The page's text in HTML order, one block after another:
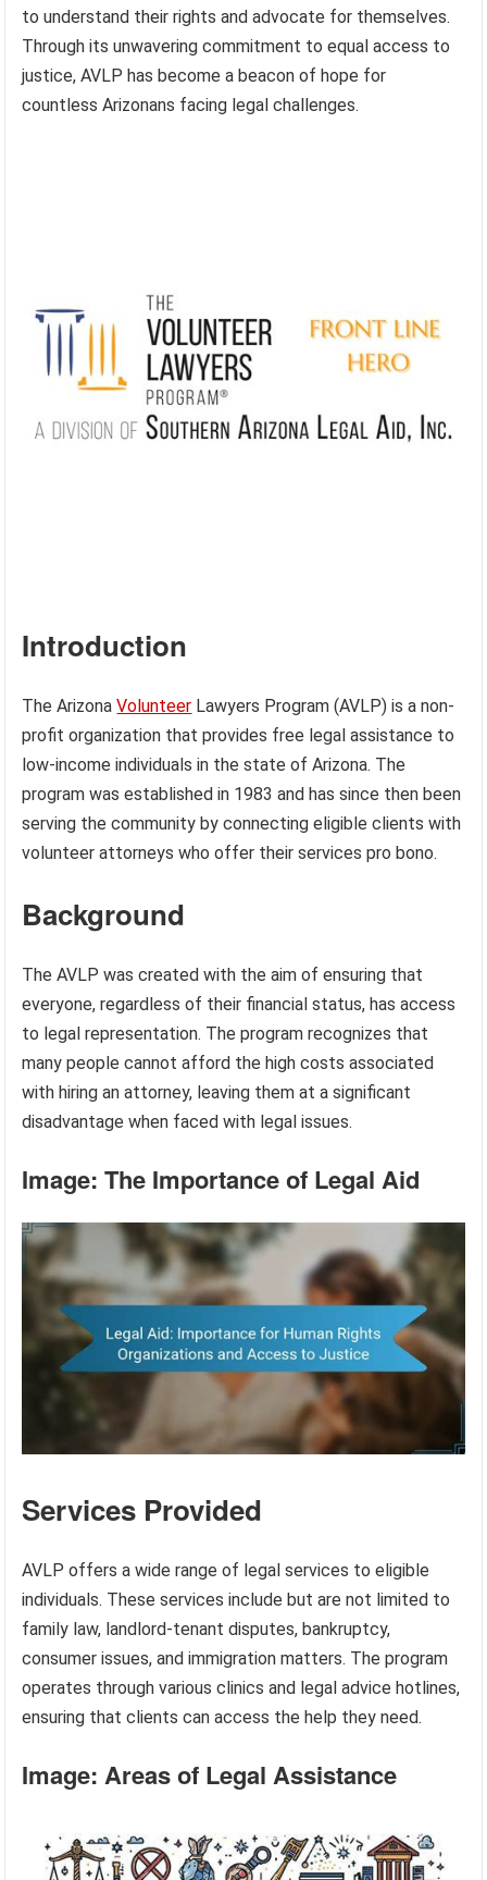
to understand their rights and advocate for themselves.
Through its unwavering commitment to equal access to
justice, AVLP has become a beacon of hope for
countless Arizonans facing legal challenges.
Introduction
The ArizonaVolunteer Lawyers Program (AVLP) is a non-
profit organization that provides free legal assistance to
low-income individuals in the state of Arizona. The
program was established in 1983 and has since then been
serving the community by connecting eligible clients with
volunteer attorneys who offer their services pro bono.
Background
The AVLP was created with the aim of ensuring that
everyone, regardless of their financial status, has access
to legal representation. The program recognizes that
many people cannot afford the high costs associated
with hiring an attorney, leaving them at a significant
disadvantage when faced with legal issues.
Image: The Importance of Legal Aid
Services Provided
AVLP offers a wide range of legal services to eligible
individuals. These services include but are not limited to
family law, landlord-tenant disputes, bankruptcy,
consumer issues, and immigration matters. The program
operates through various clinics and legal advice hotlines,
ensuring that clients can access the help they need.
Image: Areas of Legal Assistance